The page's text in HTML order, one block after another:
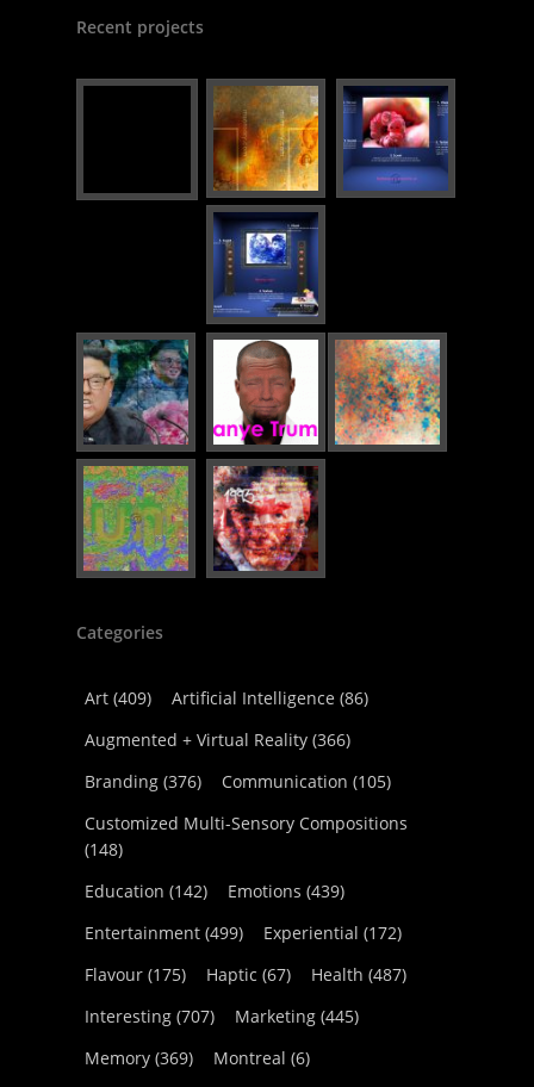
Recent projects
Categories
Art (409) Artificial Intelligence (86)
Augmented + Virtual Reality (366)
Branding (376) Communication (105)
Customized Multi-Sensory Compositions
(148)
Education (142) Emotions (439)
Entertainment (499) Experiential (172)
Flavour (175) Haptic (67) Health (487)
Interesting (707) Marketing (445)
Memory (369) Montreal (6)